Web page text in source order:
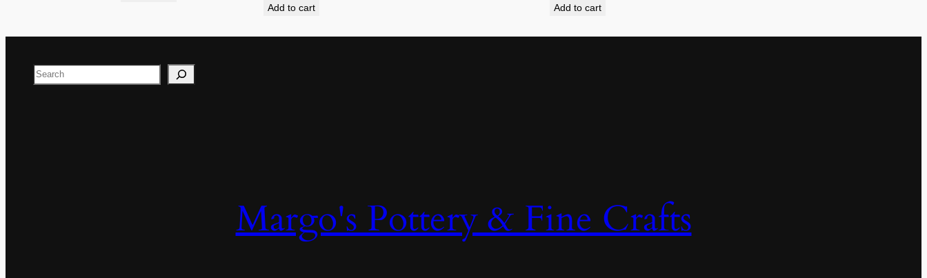
Add to cart Add to cart
Search
Margo's Pottery & Fine Crafts